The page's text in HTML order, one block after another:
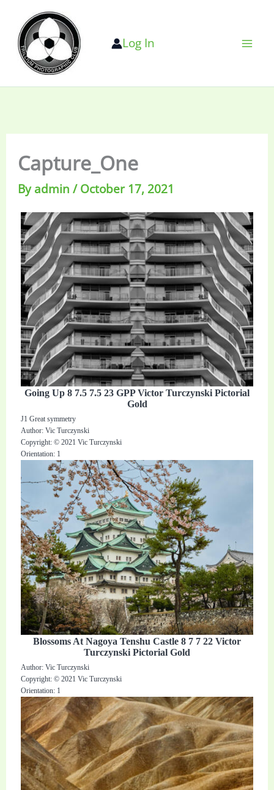
content
Log In
Capture_One
Byadmin/October 17, 2021
Going Up 8 7.5 7.5 23 GPP Victor Turczynski Pictorial
Gold
J1 Great symmetry
Author: Vic Turczynski
Copyright: © 2021 Vic Turczynski
Orientation: 1
Blossoms At Nagoya Tenshu Castle 8 7 7 22 Victor
Turczynski Pictorial Gold
Author: Vic Turczynski
Copyright: © 2021 Vic Turczynski
Orientation: 1